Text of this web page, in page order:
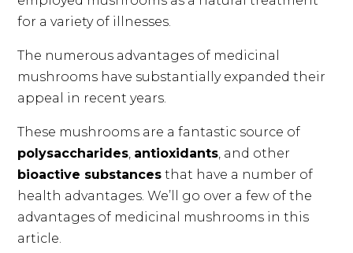
for a variety of illnesses.
The numerous advantages of medicinal
mushrooms have substantially expanded their
appeal in recent years.
These mushrooms are a fantastic source of
polysaccharides, antioxidants, and other
bioactive substances that have a number of
health advantages. We’ll go over a few of the
advantages of medicinal mushrooms in this
article.